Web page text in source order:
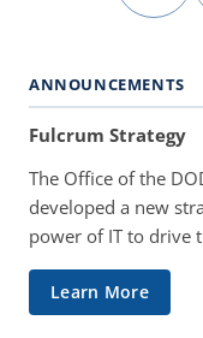
ANNOUNCEMENTS
Fulcrum Strategy
The Office of the
developed a new
power of IT to drive
Learn More